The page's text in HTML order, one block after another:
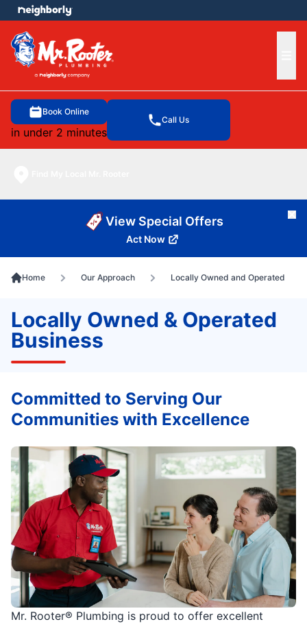
Book Online
in under 2 minutes
Call Us
menu
View Special Offers
Act Now
Home Our Approach Locally Owned and Operated
Locally Owned & Operated
Business
Mr. Rooter® Plumbing is proud to offer excellent
Committed to Serving Our
Communities with Excellence